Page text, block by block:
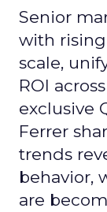
Senior
with
scale,
ROI
exclusive
Ferrer
trends
behavior,
are